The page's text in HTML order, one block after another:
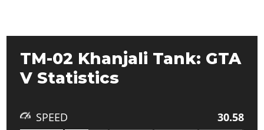
TM-02 Khanjali Tank: GTA
V Statistics
SPEED 30.58